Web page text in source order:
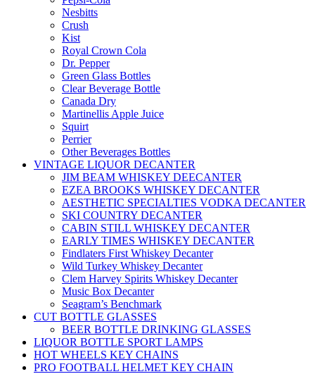
Nesbitts
Crush
Kist
Royal Crown Cola
Dr. Pepper
Green Glass Bottles
Clear Beverage Bottle
Canada Dry
Martinellis Apple Juice
Squirt
Perrier
Other Beverages Bottles
VINTAGE LIQUOR DECANTER
JIM BEAM WHISKEY DEECANTER
EZEA BROOKS WHISKEY DECANTER
AESTHETIC SPECIALTIES VODKA DECANTER
SKI COUNTRY DECANTER
CABIN STILL WHISKEY DECANTER
EARLY TIMES WHISKEY DECANTER
Findlaters First Whiskey Decanter
Wild Turkey Whiskey Decanter
Clem Harvey Spirits Whiskey Decanter
Music Box Decanter
Seagram’s Benchmark
CUT BOTTLE GLASSES
BEER BOTTLE DRINKING GLASSES
LIQUOR BOTTLE SPORT LAMPS
HOT WHEELS KEY CHAINS
PRO FOOTBALL HELMET KEY CHAIN